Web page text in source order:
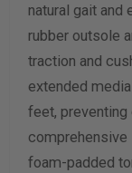
natural gait and
rubber outsole
traction and
extended
feet, preventing
comprehensive
foam-padded